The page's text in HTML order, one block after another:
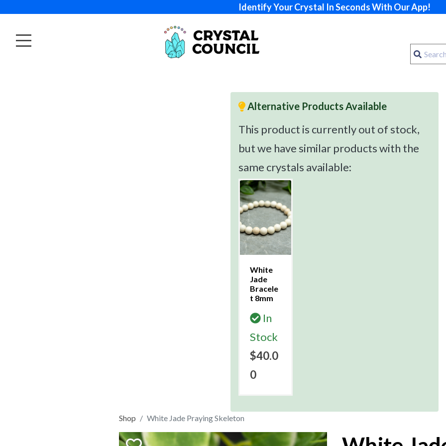
Identify Your Crystal In Seconds With Our App!
Alternative Products Available
This product is currently out of stock,
but we have similar products with the
same crystals available:
White
Jade
Bracele
t 8mm
In
Stock
$40.0
0
Shop White Jade Praying Skeleton